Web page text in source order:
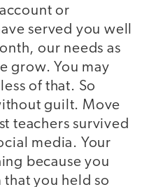
account or
served you well
our needs as
grow. You may
of that. So
guilt. Move
teachers survived
media. Your
because you
you held so